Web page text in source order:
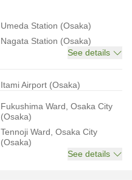
Umeda Station (Osaka)
Nagata Station (Osaka)
See details
Itami Airport (Osaka)
Fukushima Ward, Osaka City
(Osaka)
Tennoji Ward, Osaka City
(Osaka)
See details